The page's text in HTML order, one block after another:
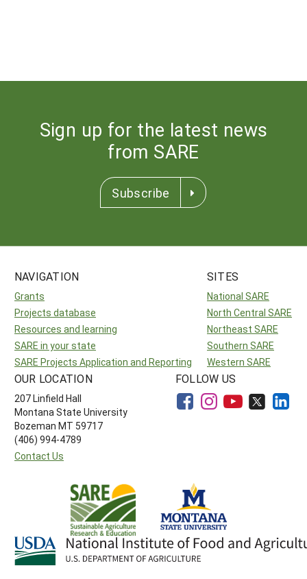
Sign up for the latest news
from SARE
Subscribe
NAVIGATION
Grants
Projects database
Resources and learning
SARE in your state
SARE Projects Application and Reporting
SITES
National SARE
North Central SARE
Northeast SARE
Southern SARE
Western SARE
OUR LOCATION
207 Linfield Hall
Montana State University
Bozeman MT 59717
(406) 994-4789
Contact Us
FOLLOW US